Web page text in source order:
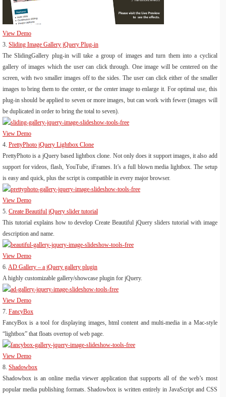
View Demo
3. Sliding Image Gallery jQuery Plug-in
The SlidingGallery plug-in will take a group of images and turn them into a cyclical
gallery of images which the user can click through. One image will be centered on the
screen, with two smaller images off to the sides. The user can click either of the smaller
images to bring them to the center, or the center image to enlarge it. For optimal use, this
plug-in should be applied to seven or more images, but can work with fewer (images will
be duplicated in order to bring the total to seven).
View Demo
4. PrettyPhoto jQuery Lightbox Clone
PrettyPhoto is a jQuery based lightbox clone. Not only does it support images, it also add
support for videos, flash, YouTube, iFrames. It’s a full blown media lightbox. The setup
is easy and quick, plus the script is compatible in every major browser.
View Demo
5. Create Beautiful jQuery slider tutorial
This tutorial explains how to develop Create Beautiful jQuery sliders tutorial with image
description and name.
View Demo
6. AD Gallery – a jQuery gallery plugin
A highly customizable gallery/showcase plugin for jQuery.
View Demo
7. FancyBox
FancyBox is a tool for displaying images, html content and multi-media in a Mac-style
“lightbox” that floats overtop of web page.
View Demo
8. Shadowbox
Shadowbox is an online media viewer application that supports all of the web’s most
popular media publishing formats. Shadowbox is written entirely in JavaScript and CSS